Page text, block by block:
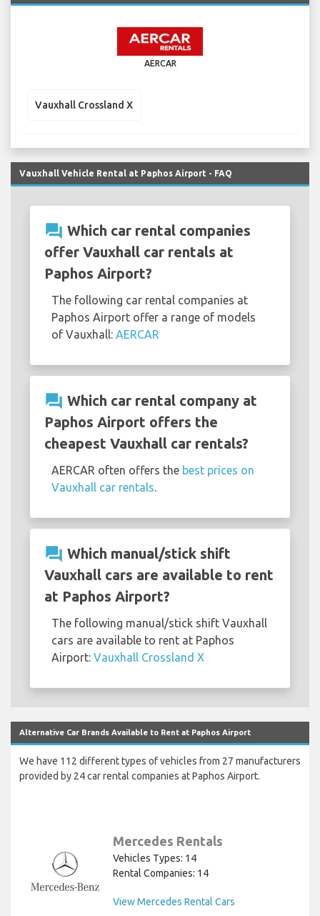
AERCAR
Vauxhall Crossland X
Vauxhall Vehicle Rental at Paphos Airport - FAQ
question_answer Which car rental companies
offer Vauxhall car rentals at
Paphos Airport?
The following car rental companies at
Paphos Airport offer a range of models
of Vauxhall: AERCAR
question_answer Which car rental company at
Paphos Airport offers the
cheapest Vauxhall car rentals?
AERCAR often offers the best prices on
Vauxhall car rentals
question_answer Which manual/stick shift
Vauxhall cars are available to rent
at Paphos Airport?
The following manual/stick shift Vauxhall
cars are available to rent at Paphos
Airport: Vauxhall Crossland X
Alternative Car Brands Available to Rent at Paphos Airport
We have 112 different types of vehicles from 27 manufacturers
provided by 24 car rental companies at Paphos Airport.
Mercedes Rentals
Vehicles Types: 14
Rental Companies: 14
View Mercedes Rental Cars